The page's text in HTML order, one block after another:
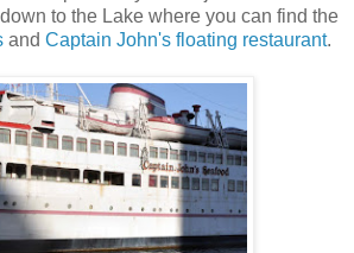
to the Lake where you can find the
and Captain John's floating restaurant.